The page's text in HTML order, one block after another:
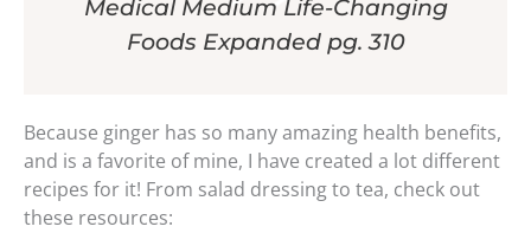
Medical Medium Life-Changing
Foods Expanded pg. 310
Because ginger has so many amazing health benefits,
and is a favorite of mine, I have created a lot different
recipes for it! From salad dressing to tea, check out
these resources: